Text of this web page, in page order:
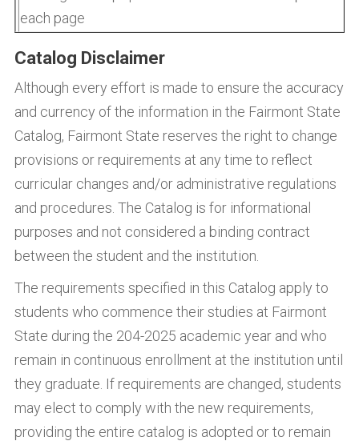
each page
Catalog Disclaimer
Although every effort is made to ensure the accuracy
and currency of the information in the Fairmont State
Catalog, Fairmont State reserves the right to change
provisions or requirements at any time to reflect
curricular changes and/or administrative regulations
and procedures. The Catalog is for informational
purposes and not considered a binding contract
between the student and the institution.
The requirements specified in this Catalog apply to
students who commence their studies at Fairmont
State during the 204-2025 academic year and who
remain in continuous enrollment at the institution until
they graduate. If requirements are changed, students
may elect to comply with the new requirements,
providing the entire catalog is adopted or to remain